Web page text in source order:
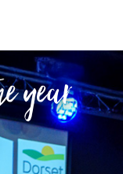
year